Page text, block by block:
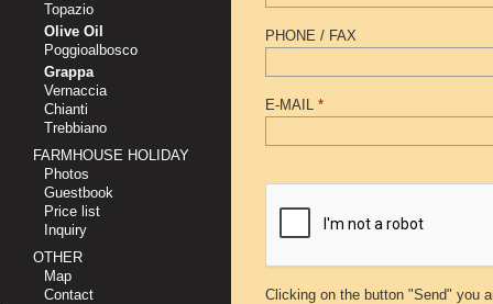
PHONE / FAX
E-MAIL *
Clicking on the button "Send" you
Topazio
Olive Oil
Poggioalbosco
Grappa
Vernaccia
Chianti
Trebbiano
FARMHOUSE HOLIDAY
Photos
Guestbook
Price list
Inquiry
OTHER
Map
Contact